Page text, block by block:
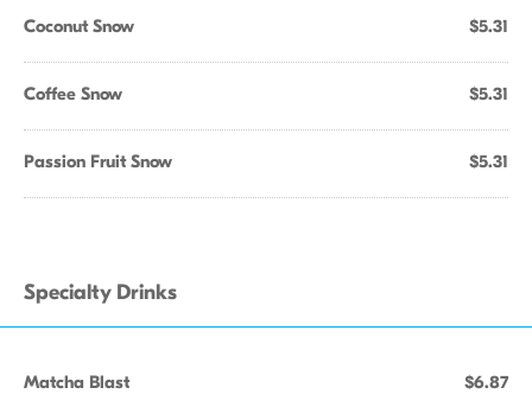
Coconut Snow $5.31
Coffee Snow $5.31
Passion Fruit Snow $5.31
Specialty Drinks
Matcha Blast $6.87